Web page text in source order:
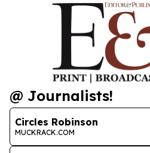
@ Journalists!
Circles Robinson
MUCKRACK.COM